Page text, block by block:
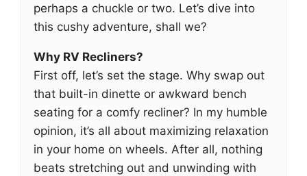
perhaps a chuckle or two. Let’s dive into
this cushy adventure, shall we?
Why RV Recliners?
First off, let’s set the stage. Why swap out
that built-in dinette or awkward bench
seating for a comfy recliner? In my humble
opinion, it’s all about maximizing relaxation
in your home on wheels. After all, nothing
beats stretching out and unwinding with